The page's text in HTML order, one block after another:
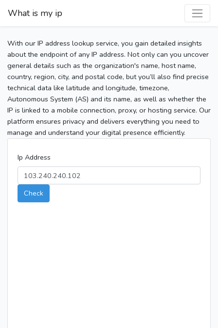
What is my ip
With our IP address lookup service, you gain detailed insights
about the endpoint of any IP address. Not only can you uncover
general details such as the organization's name, host name,
country, region, city, and postal code, but you’ll also find precise
technical data like latitude and longitude, timezone,
Autonomous System (AS) and its name, as well as whether the
IP is linked to a mobile connection, proxy, or hosting service. Our
platform ensures privacy and delivers everything you need to
manage and understand your digital presence efficiently.
Ip Address
Check